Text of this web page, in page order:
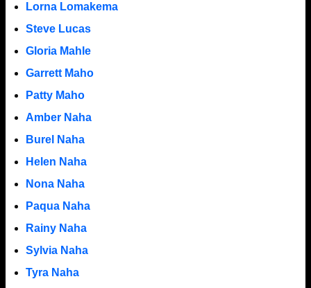
Lorna Lomakema
Steve Lucas
Gloria Mahle
Garrett Maho
Patty Maho
Amber Naha
Burel Naha
Helen Naha
Nona Naha
Paqua Naha
Rainy Naha
Sylvia Naha
Tyra Naha